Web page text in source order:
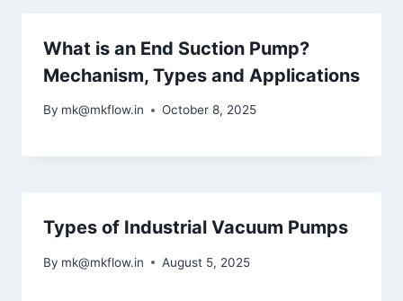
What is an End Suction Pump?
Mechanism, Types and Applications
By mk@mkflow.in October 8, 2025
Types of Industrial Vacuum Pumps
By mk@mkflow.in August 5, 2025